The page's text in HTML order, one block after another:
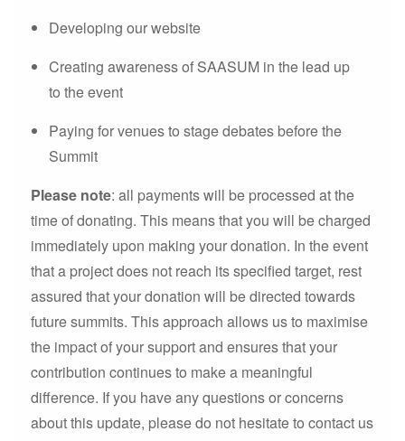
Developing our website
Creating awareness of SAASUM in the lead up
to the event
Paying for venues to stage debates before the
Summit
Please note: all payments will be processed at the
time of donating. This means that you will be charged
immediately upon making your donation. In the event
that a project does not reach its specified target, rest
assured that your donation will be directed towards
future summits. This approach allows us to maximise
the impact of your support and ensures that your
contribution continues to make a meaningful
difference. If you have any questions or concerns
about this update, please do not hesitate to contact us